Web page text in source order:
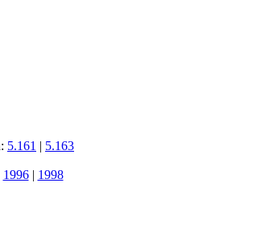
5.161 | 5.163
1996| 1998